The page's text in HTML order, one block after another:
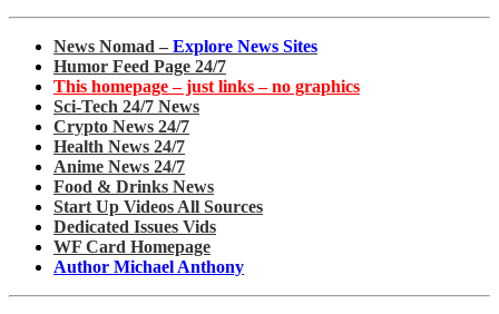
News Nomad – Explore News Sites
Humor Feed Page 24/7
This homepage – just links – no graphics
Sci-Tech 24/7 News
Crypto News 24/7
Health News 24/7
Anime News 24/7
Food & Drinks News
Start Up Videos All Sources
Dedicated Issues Vids
WF Card Homepage
Author Michael Anthony